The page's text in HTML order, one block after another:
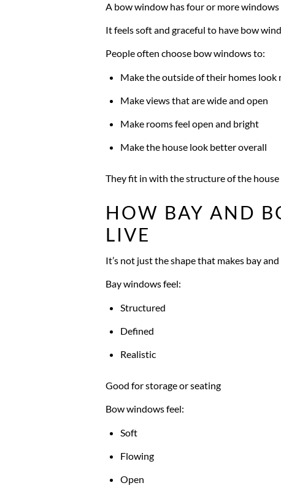
A bow window has four or more
It feels soft and graceful to have bow
People often choose bow windows to:
Make the outside of their homes look
Make views that are wide and open
Make rooms feel open and bright
Make the house look better overall
They fit in with the structure of the
HOW BAY AND
LIVE
It’s not just the shape that makes bay
Bay windows feel:
Structured
Defined
Realistic
Good for storage or seating
Bow windows feel:
Soft
Flowing
Open